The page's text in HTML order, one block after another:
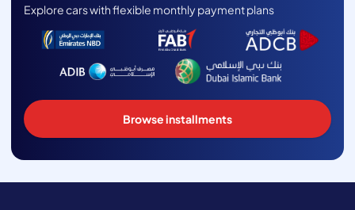
Explore cars with flexible monthly payment plans
Browse installments